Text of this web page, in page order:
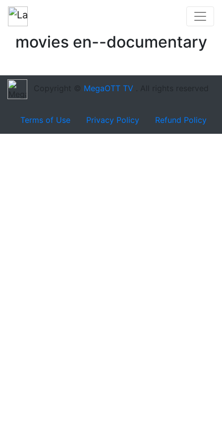
movies en--documentary
Copyright © MegaOTT TV . All rights reserved
Terms of Use Privacy Policy Refund Policy